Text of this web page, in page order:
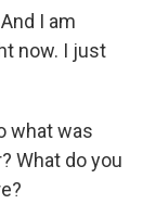
I am
now. I just
what was
What do you